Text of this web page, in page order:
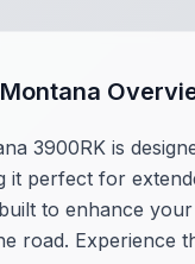
3900RK is
it perfect for
to enhance
road. Experience